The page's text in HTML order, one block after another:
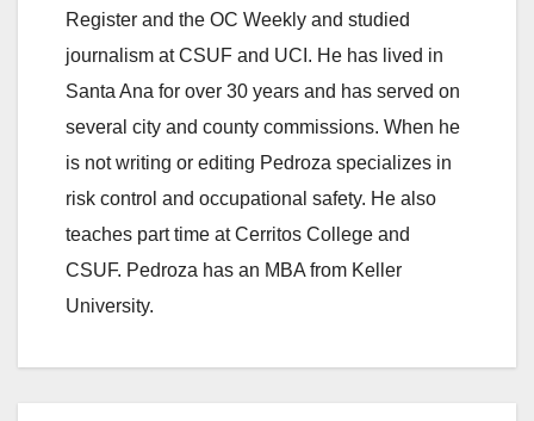
Register and the OC Weekly and studied
journalism at CSUF and UCI. He has lived in
Santa Ana for over 30 years and has served on
several city and county commissions. When he
is not writing or editing Pedroza specializes in
risk control and occupational safety. He also
teaches part time at Cerritos College and
CSUF. Pedroza has an MBA from Keller
University.